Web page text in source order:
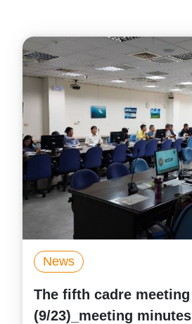
One Day Tour
Half Day Tour
News
The first cadre meeting
(6/13)_meeting minutes